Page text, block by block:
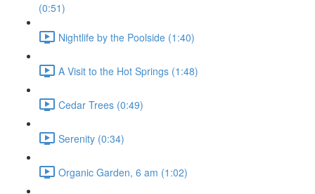
(0:51)
Nightlife by the Poolside (1:40)
A Visit to the Hot Springs (1:48)
Cedar Trees (0:49)
Serenity (0:34)
Organic Garden, 6 am (1:02)